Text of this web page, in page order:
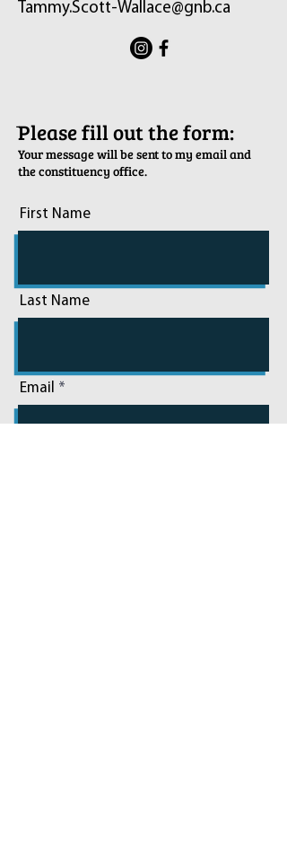
Tammy.Scott-Wallace@gnb.ca
ֿPlease fill out the form:
Your message will be sent to my email and
the constituency office.
First Name
Last Name
Email